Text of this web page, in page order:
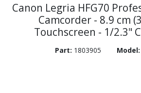
Canon Legria HFG70
Camcorder - 8.9 cm
Touchscreen - 1/2.3"
Part: 1803905 Model: